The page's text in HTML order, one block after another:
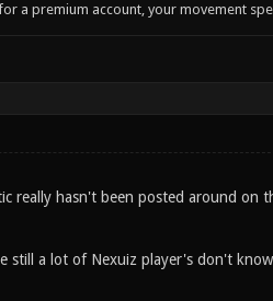
a premium account, your movement
really hasn't been posted around
still a lot of Nexuiz player's don't